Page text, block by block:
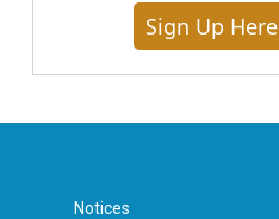
Sign Up Here
Notices